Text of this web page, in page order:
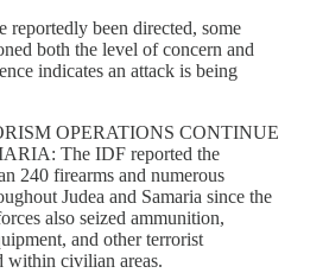
reportedly been directed, some
both the level of concern and
indicates an attack is being
OPERATIONS CONTINUE
The IDF reported the
240 firearms and numerous
Judea and Samaria since the
also seized ammunition,
and other terrorist
within civilian areas.